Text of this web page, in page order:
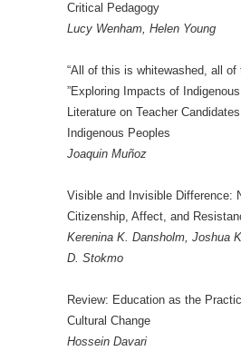
Critical Pedagogy
Lucy Wenham, Helen Young
“All of this is whitewashed, all
”Exploring Impacts of
Literature on Teacher
Indigenous Peoples
Joaquin Muñoz
Visible and Invisible Difference:
Citizenship, Affect, and
Kerenina K. Dansholm, Joshua
D. Stokmo
Review: Education as the
Cultural Change
Hossein Davari